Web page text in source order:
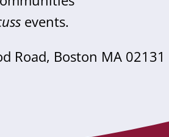
events.
Road, Boston MA 02131